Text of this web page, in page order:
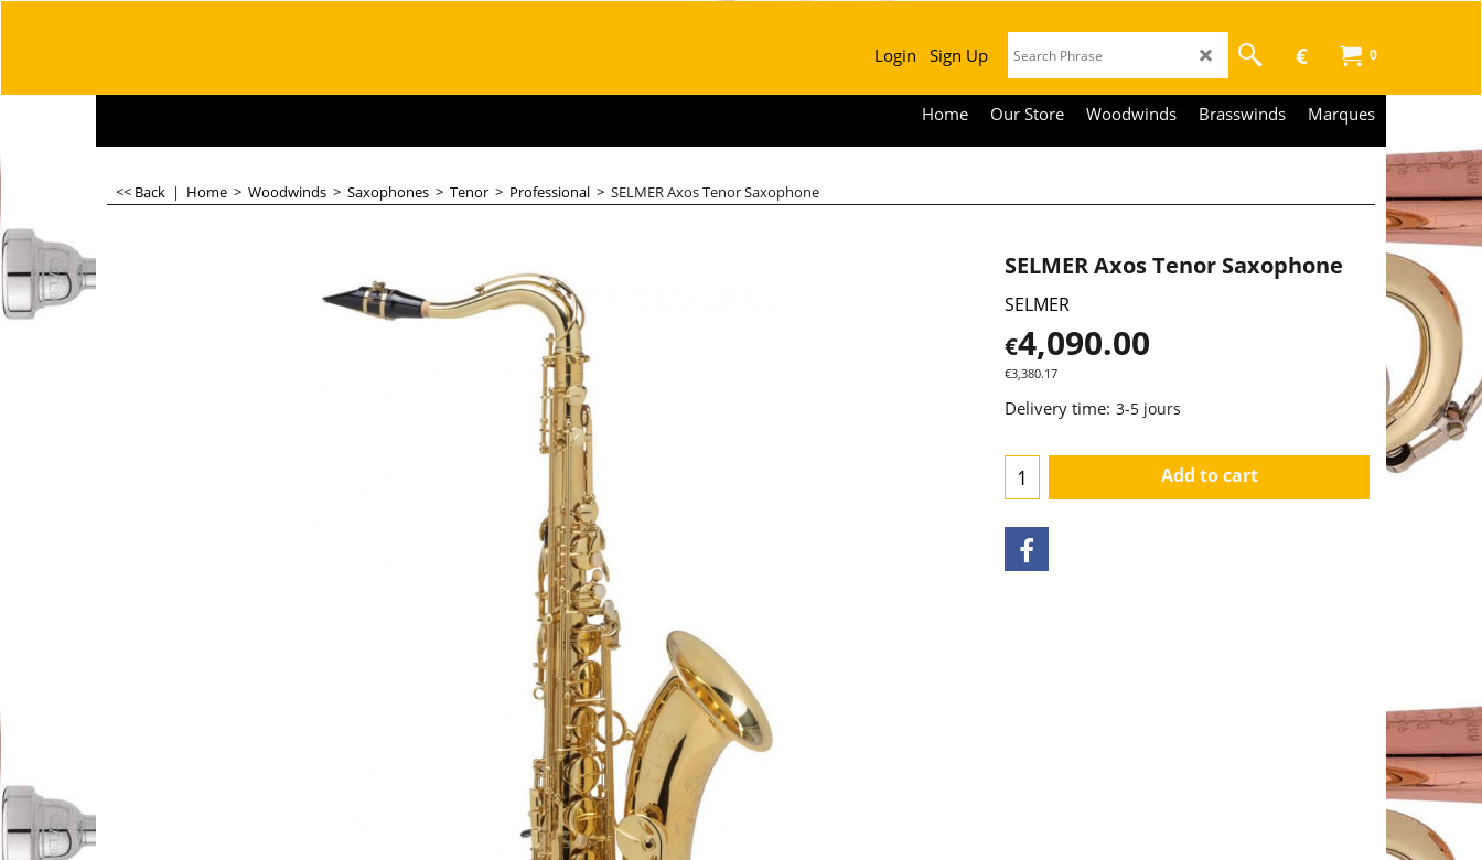
0
€
Login Sign Up
Home Our Store Woodwinds Brasswinds Marques
<< Back | Home > Woodwinds > Saxophones > Tenor > Professional > SELMER Axos Tenor Saxophone
SELMER Axos Tenor Saxophone
SELMER
€4,090.00
€3,380.17
Delivery time: 3-5 jours
Add to cart